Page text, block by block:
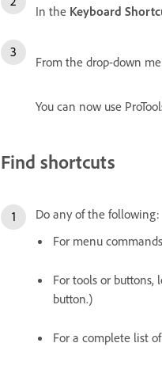
In the Keyboard
From the drop-down
You can now use
Find shortcuts
Do any of the following:
For menu
For tools or
button.)
For a complete list